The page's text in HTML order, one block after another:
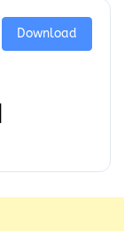
Download